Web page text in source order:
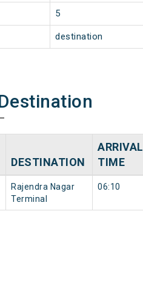
5
destination
DESTINATION
ARRIVAL
TIME
Rajendra Nagar
Terminal
06:10